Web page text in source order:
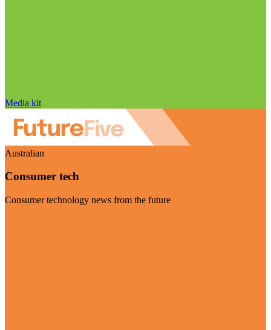
Media kit
Australian
Consumer tech
Consumer technology news from the future